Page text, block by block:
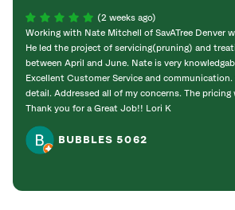
(2 weeks ago)
Working with Nate Mitchell of SavATree Denver
He led the project of servicing(pruning) and
between April and June. Nate is very
Excellent Customer Service and
detail. Addressed all of my concerns. The pricing
Thank you for a Great Job!! Lori K
BUBBLES 5062